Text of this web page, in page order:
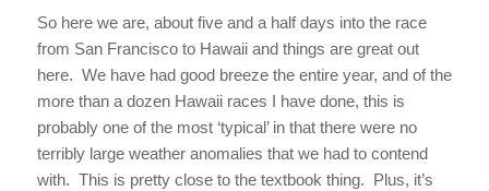
So here we are, about five and a half days into the race
from San Francisco to Hawaii and things are great out
here. We have had good breeze the entire year, and of the
more than a dozen Hawaii races I have done, this is
probably one of the most ‘typical’ in that there were no
terribly large weather anomalies that we had to contend
with. This is pretty close to the textbook thing. Plus, it’s